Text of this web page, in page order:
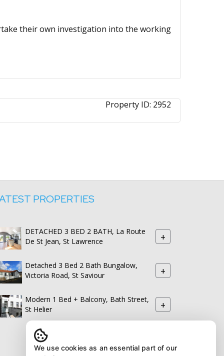
their own investigation into the working
Property ID: 2952
PROPERTIES
DETACHED 3 BED 2 BATH, La Route
De St Jean, St Lawrence
+
Detached 3 Bed 2 Bath Bungalow,
Victoria Road, St Saviour
+
Modern 1 Bed + Balcony, Bath Street,
St Helier
+
We use cookies as an essential part of our